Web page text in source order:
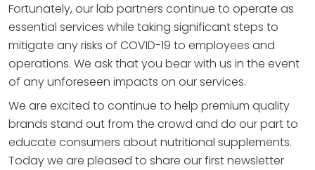
Fortunately, our lab partners continue to operate as
essential services while taking significant steps to
mitigate any risks of COVID-19 to employees and
operations. We ask that you bear with us in the event
of any unforeseen impacts on our services.
We are excited to continue to help premium quality
brands stand out from the crowd and do our part to
educate consumers about nutritional supplements.
Today we are pleased to share our first newsletter